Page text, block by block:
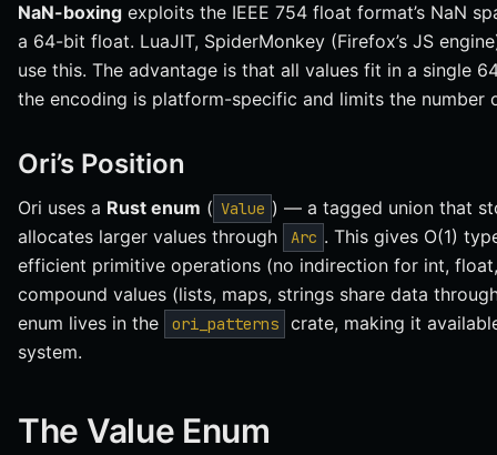
NaN-boxing exploits the IEEE 754 float format’s NaN
a 64-bit float. LuaJIT, SpiderMonkey (Firefox’s JS
use this. The advantage is that all values fit in a single
the encoding is platform-specific and limits the number
Ori’s Position
Ori uses a Rust enum ( Value ) — a tagged union that
allocates larger values through
Arc . This gives O(1)
efficient primitive operations (no indirection for int,
compound values (lists, maps, strings share data
enum lives in the
ori_patterns
crate, making it
system.
The Value Enum